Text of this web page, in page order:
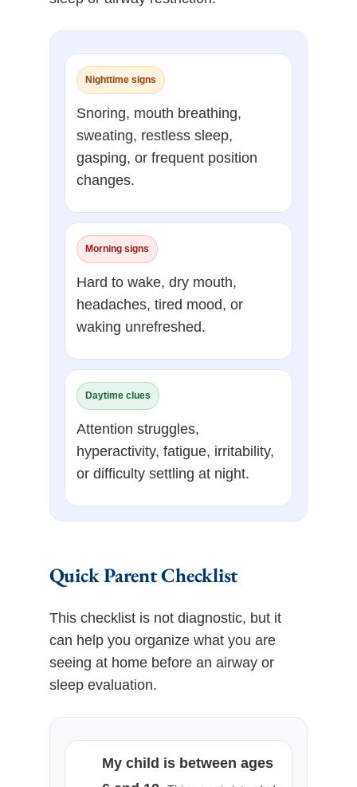
Nighttime signs
Snoring, mouth breathing,
sweating, restless sleep,
gasping, or frequent position
changes.
Morning signs
Hard to wake, dry mouth,
headaches, tired mood, or
waking unrefreshed.
Daytime clues
Attention struggles,
hyperactivity, fatigue, irritability,
or difficulty settling at night.
Quick Parent Checklist
This checklist is not diagnostic, but it
can help you organize what you are
seeing at home before an airway or
sleep evaluation.
My child is between ages